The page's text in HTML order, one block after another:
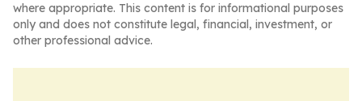
where appropriate. This content is for informational purposes
only and does not constitute legal, financial, investment, or
other professional advice.